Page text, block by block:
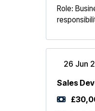
Role:
26 Jun
Sales